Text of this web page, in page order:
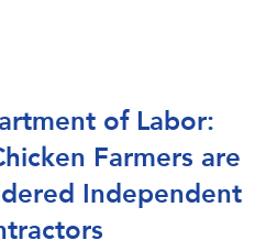
of Labor:
Farmers are
Independent